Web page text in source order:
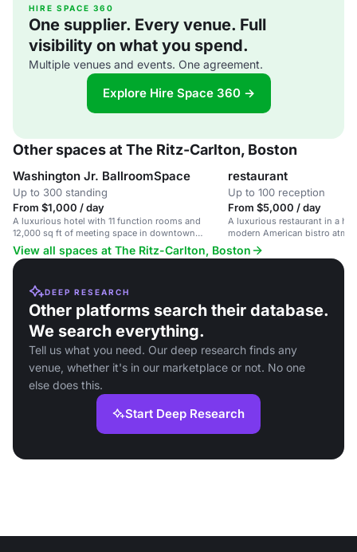
HIRE SPACE 360
One supplier. Every venue. Full
visibility on what you spend.
Multiple venues and events. One agreement.
Explore Hire Space 360 →
Other spaces at The Ritz-Carlton, Boston
Washington Jr. BallroomSpace
Up to 300 standing
From $1,000 / day
A luxurious hotel with 11 function rooms and
12,000 sq ft of meeting space in downtown
Boston.
restaurant
Up to 100 reception
From $5,000 / day
A luxurious restaurant in a
modern American bistro
corporate events and social
View all spaces at The Ritz-Carlton, Boston
DEEP RESEARCH
Other platforms search their database.
We search everything.
Tell us what you need. Our deep research finds any
venue, whether it's in our marketplace or not. No one
else does this.
Start Deep Research